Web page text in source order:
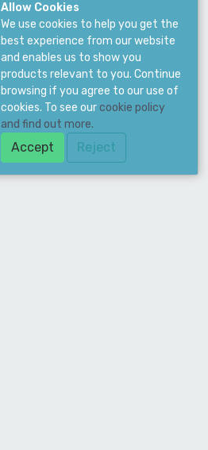
Allow Cookies
We use cookies to help you get the
best experience from our website
and enables us to show you
products relevant to you. Continue
browsing if you agree to our use of
cookies. To see ourcookie policy
and find out more.
Accept Reject